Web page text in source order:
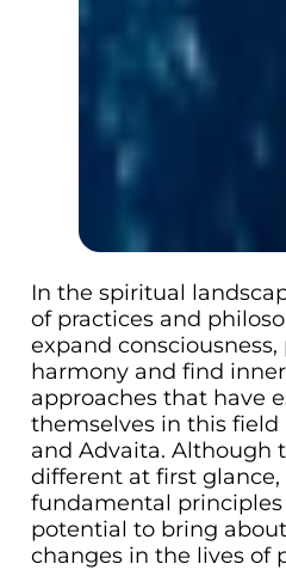
In the spiritual
of practices and
expand
harmony and find
approaches that have
themselves in this field
and Advaita. Although
different at first glance,
fundamental
potential to bring
changes in the lives of